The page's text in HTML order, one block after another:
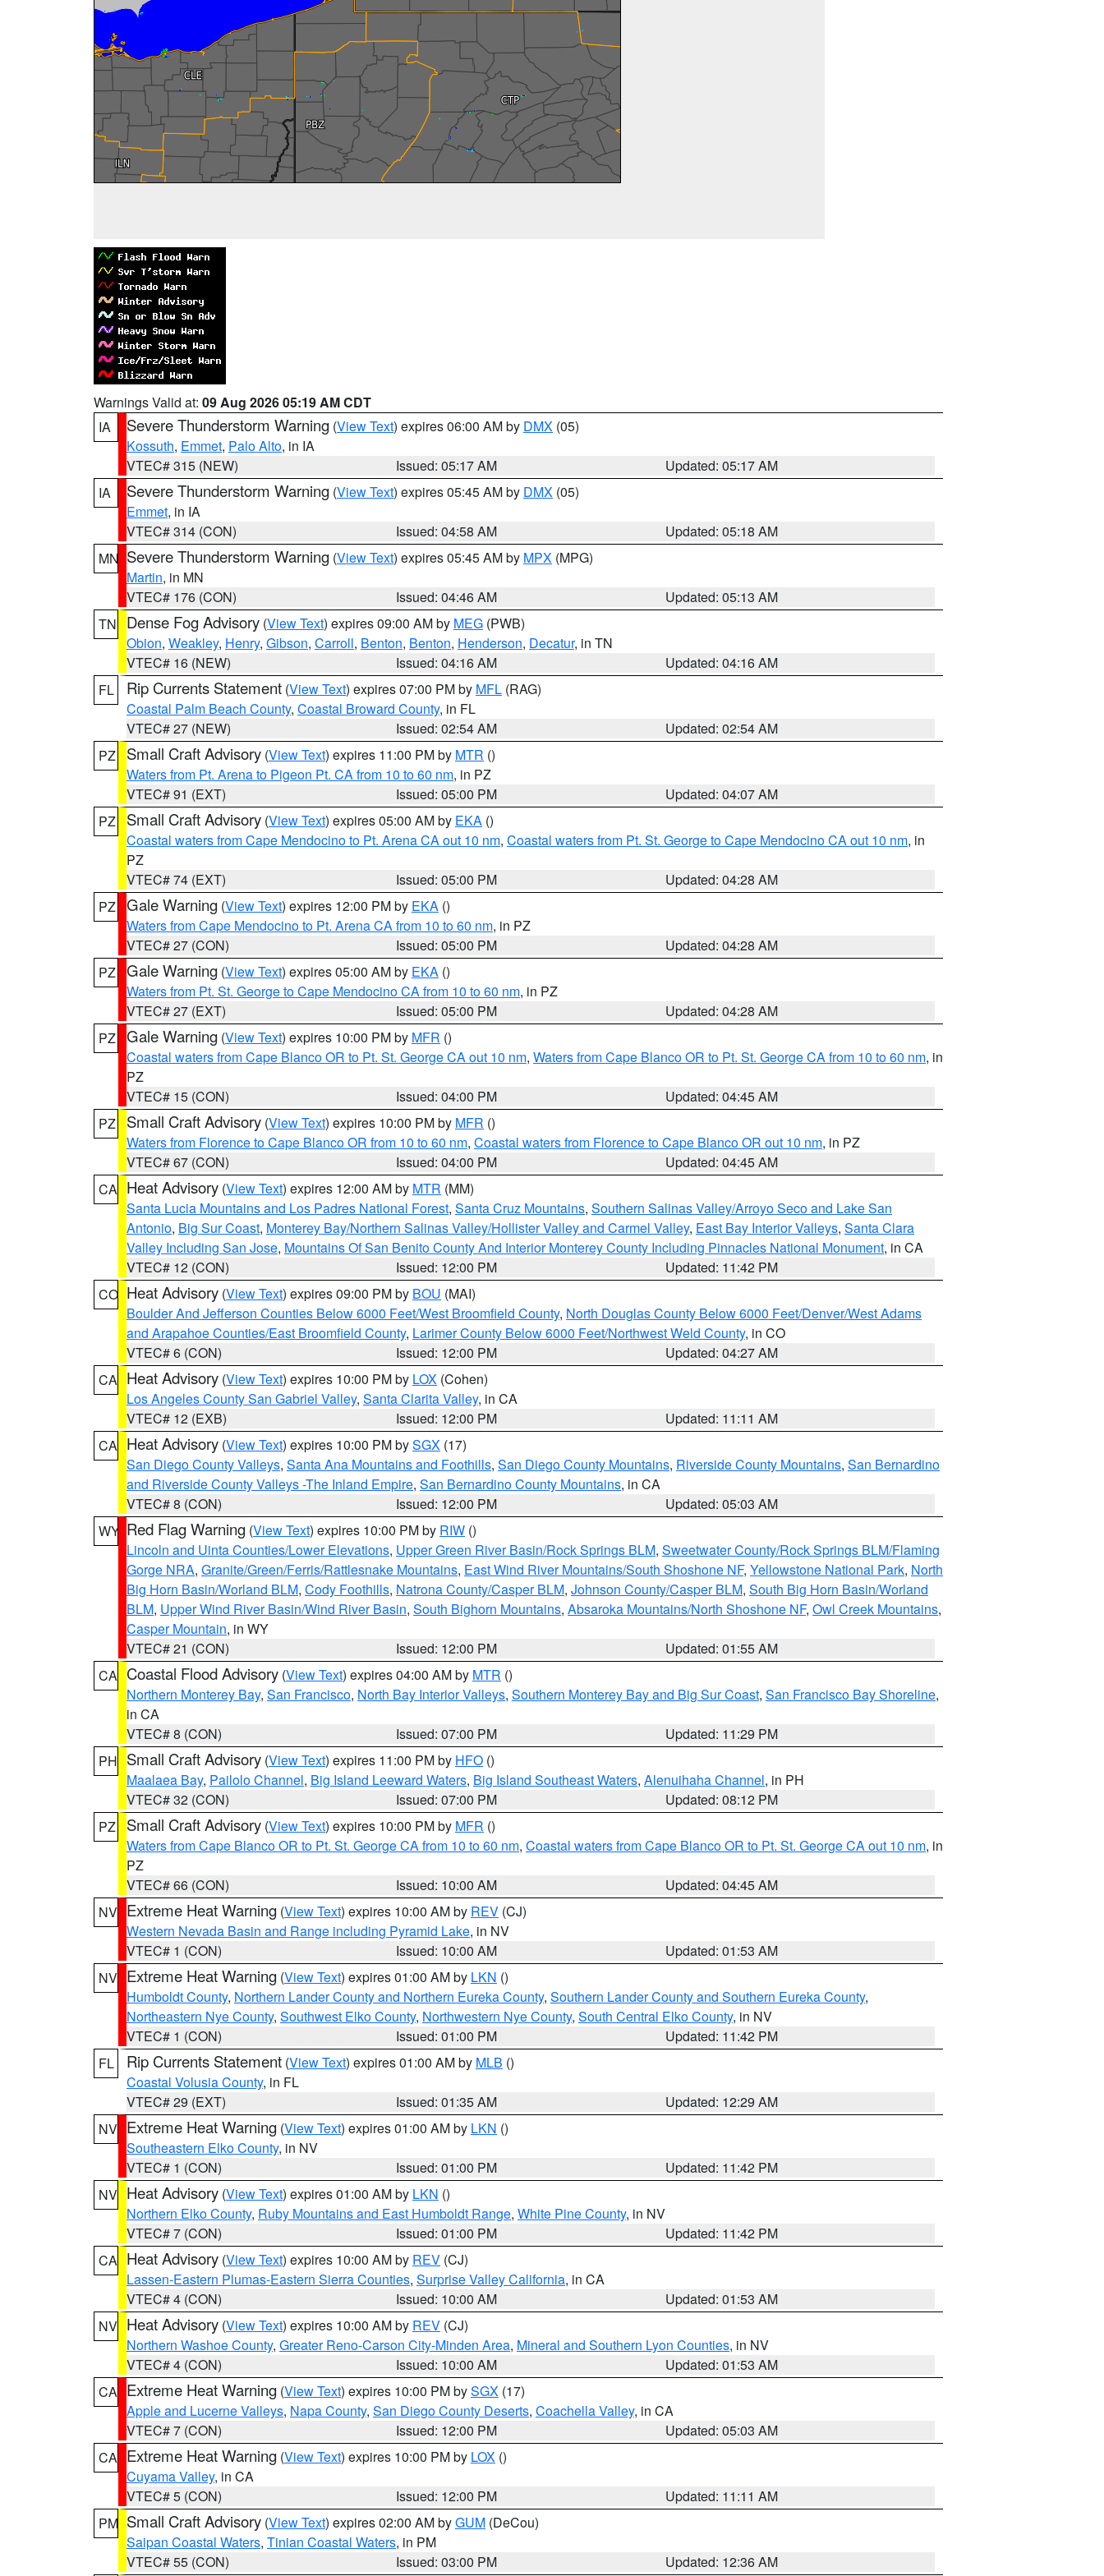
Warnings Valid at: 09 Aug 2026 05:19 AM CDT
IA
Severe Thunderstorm Warning (View Text) expires 06:00 AM by DMX (05)
Kossuth, Emmet, Palo Alto, in IA
VTEC# 315 (NEW)
Issued: 05:17 AM
Updated: 05:17 AM
IA
Severe Thunderstorm Warning (View Text) expires 05:45 AM by DMX (05)
Emmet, in IA
VTEC# 314 (CON)
Issued: 04:58 AM
Updated: 05:18 AM
MN Severe Thunderstorm Warning (View Text) expires 05:45 AM by MPX (MPG)
Martin, in MN
VTEC# 176 (CON)
Issued: 04:46 AM
Updated: 05:13 AM
TN
Dense Fog Advisory (View Text) expires 09:00 AM by MEG (PWB)
Obion, Weakley, Henry, Gibson, Carroll, Benton, Benton, Henderson, Decatur, in TN
VTEC# 16 (NEW)
Issued: 04:16 AM
Updated: 04:16 AM
FL
Rip Currents Statement (View Text) expires 07:00 PM by MFL (RAG)
Coastal Palm Beach County, Coastal Broward County, in FL
VTEC# 27 (NEW)
Issued: 02:54 AM
Updated: 02:54 AM
PZ
Small Craft Advisory (View Text) expires 11:00 PM by MTR ()
Waters from Pt. Arena to Pigeon Pt. CA from 10 to 60 nm, in PZ
VTEC# 91 (EXT)
Issued: 05:00 PM
Updated: 04:07 AM
PZ
Small Craft Advisory (View Text) expires 05:00 AM by EKA ()
Coastal waters from Cape Mendocino to Pt. Arena CA out 10 nm, Coastal waters from Pt. St. George to Cape Mendocino CA out 10 nm, in
PZ
VTEC# 74 (EXT)
Issued: 05:00 PM
Updated: 04:28 AM
PZ Gale Warning (View Text) expires 12:00 PM by EKA ()
Waters from Cape Mendocino to Pt. Arena CA from 10 to 60 nm, in PZ
VTEC# 27 (CON)
Issued: 05:00 PM
Updated: 04:28 AM
PZ Gale Warning (View Text) expires 05:00 AM by EKA ()
Waters from Pt. St. George to Cape Mendocino CA from 10 to 60 nm, in PZ
VTEC# 27 (EXT)
Issued: 05:00 PM
Updated: 04:28 AM
PZ Gale Warning (View Text) expires 10:00 PM by MFR ()
Coastal waters from Cape Blanco OR to Pt. St. George CA out 10 nm, Waters from Cape Blanco OR to Pt. St. George CA from 10 to 60 nm, in
PZ
VTEC# 15 (CON)
Issued: 04:00 PM
Updated: 04:45 AM
PZ
Small Craft Advisory (View Text) expires 10:00 PM by MFR ()
Waters from Florence to Cape Blanco OR from 10 to 60 nm, Coastal waters from Florence to Cape Blanco OR out 10 nm, in PZ
VTEC# 67 (CON)
Issued: 04:00 PM
Updated: 04:45 AM
CA Heat Advisory (View Text) expires 12:00 AM by MTR (MM)
Santa Lucia Mountains and Los Padres National Forest, Santa Cruz Mountains, Southern Salinas Valley/Arroyo Seco and Lake San
Antonio, Big Sur Coast, Monterey Bay/Northern Salinas Valley/Hollister Valley and Carmel Valley, East Bay Interior Valleys, Santa Clara
Valley Including San Jose, Mountains Of San Benito County And Interior Monterey County Including Pinnacles National Monument, in CA
VTEC# 12 (CON)
Issued: 12:00 PM
Updated: 11:42 PM
CO Heat Advisory (View Text) expires 09:00 PM by BOU (MAI)
Boulder And Jefferson Counties Below 6000 Feet/West Broomfield County, North Douglas County Below 6000 Feet/Denver/West Adams
and Arapahoe Counties/East Broomfield County, Larimer County Below 6000 Feet/Northwest Weld County, in CO
VTEC# 6 (CON)
Issued: 12:00 PM
Updated: 04:27 AM
CA Heat Advisory (View Text) expires 10:00 PM by LOX (Cohen)
Los Angeles County San Gabriel Valley, Santa Clarita Valley, in CA
VTEC# 12 (EXB)
Issued: 12:00 PM
Updated: 11:11 AM
CA Heat Advisory (View Text) expires 10:00 PM bySGX (17)
San Diego County Valleys, Santa Ana Mountains and Foothills, San Diego County Mountains, Riverside County Mountains, San Bernardino
and Riverside County Valleys -The Inland Empire, San Bernardino County Mountains, in CA
VTEC# 8 (CON)
Issued: 12:00 PM
Updated: 05:03 AM
WY Red Flag Warning (View Text) expires 10:00 PM by RIW ()
Lincoln and Uinta Counties/Lower Elevations, Upper Green River Basin/Rock Springs BLM, Sweetwater County/Rock Springs BLM/Flaming
Gorge NRA, Granite/Green/Ferris/Rattlesnake Mountains, East Wind River Mountains/South Shoshone NF, Yellowstone National Park, North
Big Horn Basin/Worland BLM, Cody Foothills, Natrona County/Casper BLM, Johnson County/Casper BLM, South Big Horn Basin/Worland
BLM, Upper Wind River Basin/Wind River Basin, South Bighorn Mountains, Absaroka Mountains/North Shoshone NF, Owl Creek Mountains,
Casper Mountain, in WY
VTEC# 21 (CON)
Issued: 12:00 PM
Updated: 01:55 AM
CA Coastal Flood Advisory (View Text) expires 04:00 AM by MTR ()
Northern Monterey Bay, San Francisco, North Bay Interior Valleys, Southern Monterey Bay and Big Sur Coast, San Francisco Bay Shoreline,
in CA
VTEC# 8 (CON)
Issued: 07:00 PM
Updated: 11:29 PM
PH Small Craft Advisory (View Text) expires 11:00 PM by HFO ()
Maalaea Bay, Pailolo Channel, Big Island Leeward Waters, Big Island Southeast Waters, Alenuihaha Channel, in PH
VTEC# 32 (CON)
Issued: 07:00 PM
Updated: 08:12 PM
PZ
Small Craft Advisory (View Text) expires 10:00 PM by MFR ()
Waters from Cape Blanco OR to Pt. St. George CA from 10 to 60 nm, Coastal waters from Cape Blanco OR to Pt. St. George CA out 10 nm, in
PZ
VTEC# 66 (CON)
Issued: 10:00 AM
Updated: 04:45 AM
NV Extreme Heat Warning (View Text) expires 10:00 AM by REV (CJ)
Western Nevada Basin and Range including Pyramid Lake, in NV
VTEC# 1 (CON)
Issued: 10:00 AM
Updated: 01:53 AM
NV Extreme Heat Warning (View Text) expires 01:00 AM by LKN ()
Humboldt County, Northern Lander County and Northern Eureka County, Southern Lander County and Southern Eureka County,
Northeastern Nye County, Southwest Elko County, Northwestern Nye County, South Central Elko County, in NV
VTEC# 1 (CON)
Issued: 01:00 PM
Updated: 11:42 PM
FL
Rip Currents Statement (View Text) expires 01:00 AM by MLB ()
Coastal Volusia County, in FL
VTEC# 29 (EXT)
Issued: 01:35 AM
Updated: 12:29 AM
NV Extreme Heat Warning (View Text) expires 01:00 AM by LKN ()
Southeastern Elko County, in NV
VTEC# 1 (CON)
Issued: 01:00 PM
Updated: 11:42 PM
NV Heat Advisory (View Text) expires 01:00 AM by LKN ()
Northern Elko County, Ruby Mountains and East Humboldt Range, White Pine County, in NV
VTEC# 7 (CON)
Issued: 01:00 PM
Updated: 11:42 PM
CA Heat Advisory (View Text) expires 10:00 AM by REV (CJ)
Lassen-Eastern Plumas-Eastern Sierra Counties, Surprise Valley California, in CA
VTEC# 4 (CON)
Issued: 10:00 AM
Updated: 01:53 AM
NV Heat Advisory (View Text) expires 10:00 AM by REV (CJ)
Northern Washoe County, Greater Reno-Carson City-Minden Area, Mineral and Southern Lyon Counties, in NV
VTEC# 4 (CON)
Issued: 10:00 AM
Updated: 01:53 AM
CA Extreme Heat Warning (View Text) expires 10:00 PM bySGX (17)
Apple and Lucerne Valleys, Napa County, San Diego County Deserts, Coachella Valley, in CA
VTEC# 7 (CON)
Issued: 12:00 PM
Updated: 05:03 AM
CA Extreme Heat Warning (View Text) expires 10:00 PM by LOX ()
Cuyama Valley, in CA
VTEC# 5 (CON)
Issued: 12:00 PM
Updated: 11:11 AM
PM Small Craft Advisory (View Text) expires 02:00 AM byGUM (DeCou)
Saipan Coastal Waters, Tinian Coastal Waters, in PM
VTEC# 55 (CON)
Issued: 03:00 PM Updated: 12:36 AM